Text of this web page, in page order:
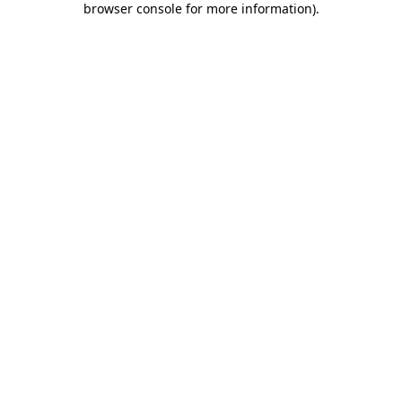
browser console for more information).